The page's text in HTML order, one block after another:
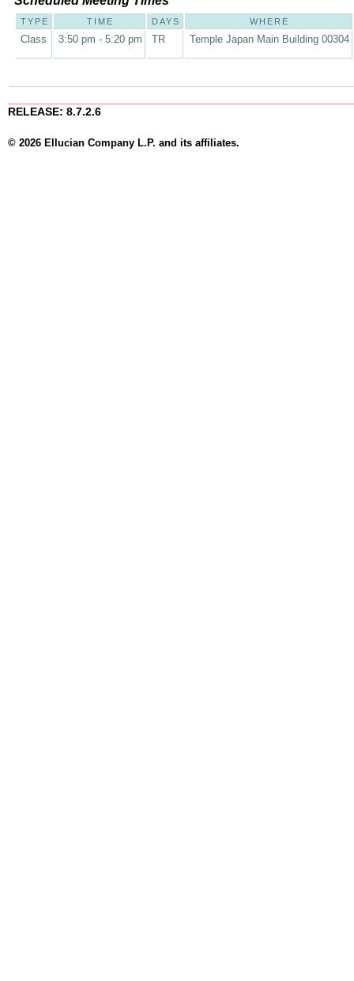
TYPE TIME DAYS WHERE
Class 3:50 pm - 5:20 pm TR Temple Japan Main Building 00304
RELEASE: 8.7.2.6
© 2026 Ellucian Company L.P. and its affiliates.